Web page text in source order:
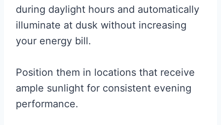
during daylight hours and automatically
illuminate at dusk without increasing
your energy bill.
Position them in locations that receive
ample sunlight for consistent evening
performance.